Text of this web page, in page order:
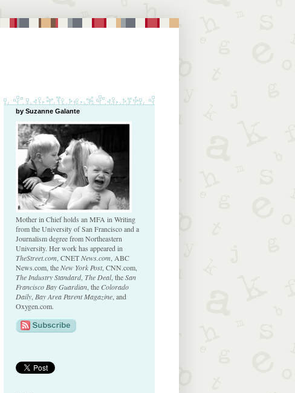
by Suzanne Galante
Mother in Chief holds an MFA in Writing
from the University of San Francisco and a
Journalism degree from Northeastern
University. Her work has appeared in
TheStreet.com , CNETNews.com , ABC
News.com, theNew York Post, CNN.com,
The Industry Standard, The Deal, theSan
Francisco Bay Guardian , the Colorado
Daily Bay Area Parent Magazine , and
Oxygen.com.